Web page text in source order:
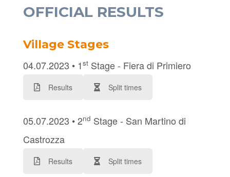
OFFICIAL RESULTS
Village Stages
04.07.2023 • 1stStage - Fiera di Primiero
Results Split times
05.07.2023 • 2nd Stage - San Martino di
Castrozza
Results Split times